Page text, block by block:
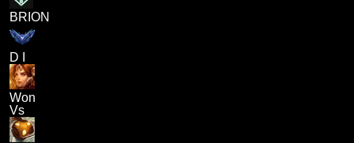
BRION
D I
Won
Vs